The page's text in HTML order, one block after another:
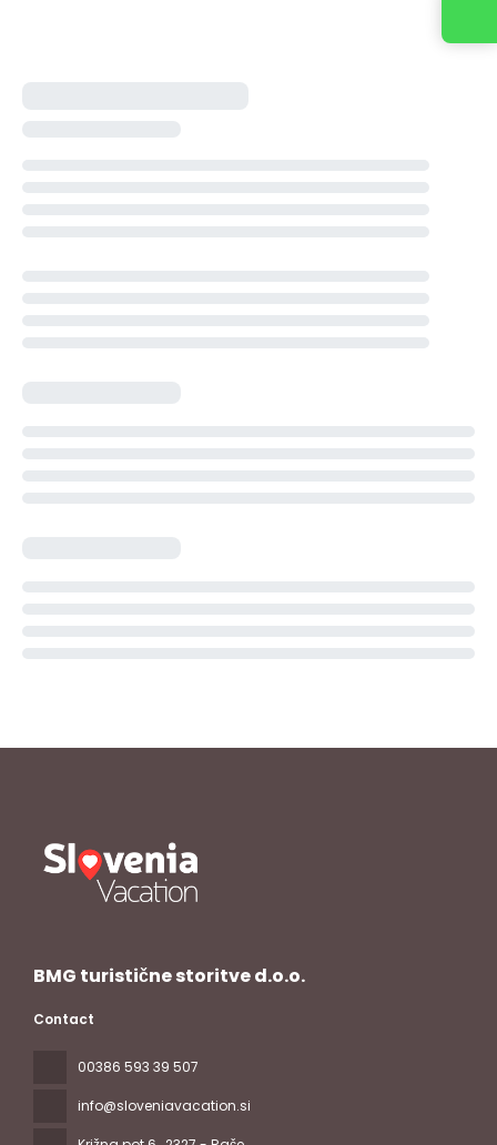
BMG turistične storitve d.o.o.
Contact
00386 593 39 507
info@sloveniavacation.si